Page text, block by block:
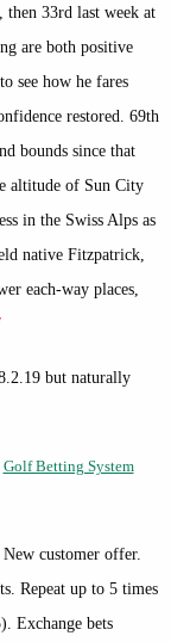
33rd last week at
are both positive
see how he fares
restored. 69th
bounds since that
altitude of Sun City
in the Swiss Alps as
native Fitzpatrick,
each-way places,
but naturally
Golf Betting System
New customer offer.
Repeat up to 5 times
Exchange bets